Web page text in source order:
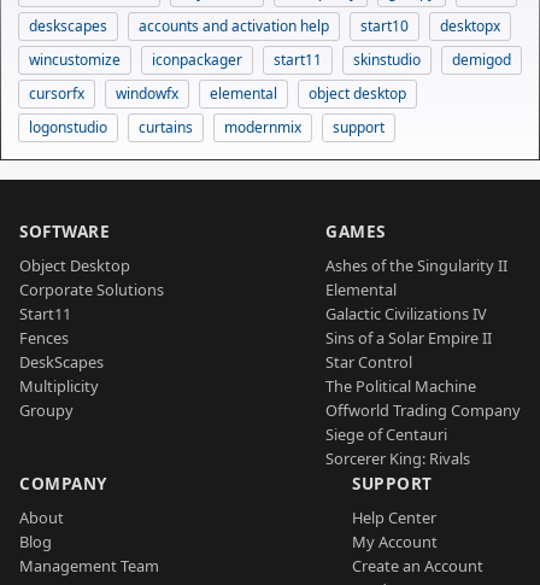
deskscapes
accounts and activation help start10
desktopx
wincustomize
iconpackager start11 skinstudio
demigod
cursorfx
windowfx elemental
object desktop
logonstudio
curtains modernmix support
SOFTWARE
Object Desktop
Corporate Solutions
Start11
Fences
DeskScapes
Multiplicity
Groupy
GAMES
Ashes of the Singularity II
Elemental
Galactic Civilizations IV
Sins of a Solar Empire II
Star Control
The Political Machine
Offworld Trading Company
Siege of Centauri
Sorcerer King: Rivals
COMPANY
About
Blog
Management Team
SUPPORT
Help Center
My Account
Create an Account